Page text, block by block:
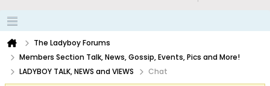
The Ladyboy Forums
Members Section Talk, News, Gossip, Events, Pics and More!
LADYBOY TALK, NEWS and VIEWS
Chat